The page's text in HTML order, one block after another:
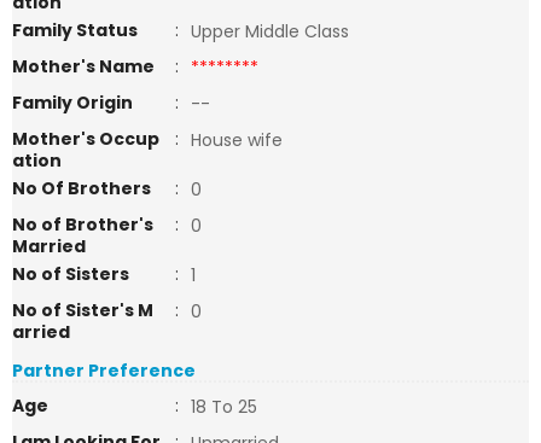
Family Status
: Upper Middle Class
Mother's Name
: ********
Family Origin
: --
Mother's Occup
ation
: House wife
No Of Brothers
: 0
No of Brother's
Married
: 0
No of Sisters
: 1
No of Sister's M
arried
: 0
Partner Preference
Age
: 18 To 25